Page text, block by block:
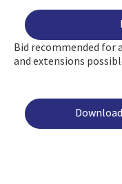
Bid recommended for
and extensions